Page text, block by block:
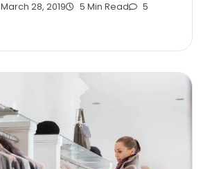
March 28, 2019 5 Min Read 5